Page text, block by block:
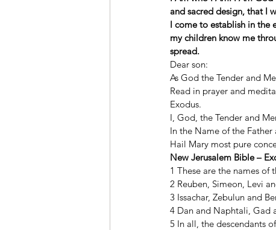
and sacred design, that I
I come to establish in the
my children know me
spread.
Dear son:
As God the Tender and
Read in prayer and
Exodus.
I, God, the Tender and
In the Name of the
Hail Mary most pure
New Jerusalem Bible –
1 These are the names
2 Reuben, Simeon, Levi
3 Issachar, Zebulun and
4 Dan and Naphtali, Gad
5 In all, the descendants